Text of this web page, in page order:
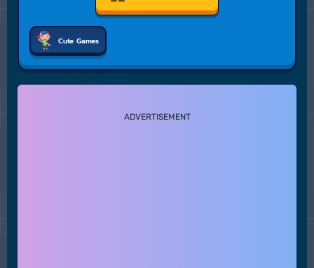
Cute Games
ADVERTISEMENT